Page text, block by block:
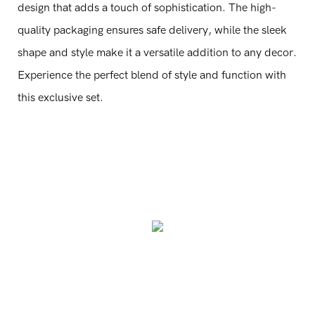
design that adds a touch of sophistication. The high-
quality packaging ensures safe delivery, while the sleek
shape and style make it a versatile addition to any decor.
Experience the perfect blend of style and function with
this exclusive set.